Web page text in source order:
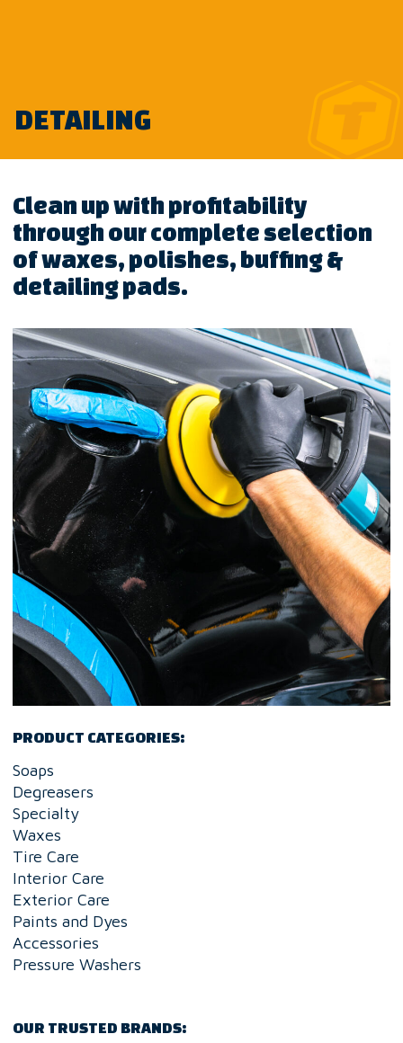
DETAILING
Clean up with profitability
through our complete selection
of waxes, polishes, buffing &
detailing pads.
PRODUCT CATEGORIES:
Soaps
Degreasers
Specialty
Waxes
Tire Care
Interior Care
Exterior Care
Paints and Dyes
Accessories
Pressure Washers
OUR TRUSTED BRANDS: